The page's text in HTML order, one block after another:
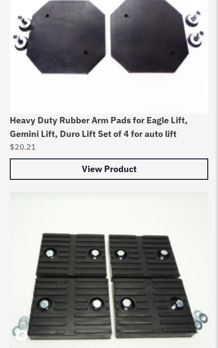
Heavy Duty Rubber Arm Pads for Eagle Lift,
Gemini Lift, Duro Lift Set of 4 for auto lift
$20.21
View Product